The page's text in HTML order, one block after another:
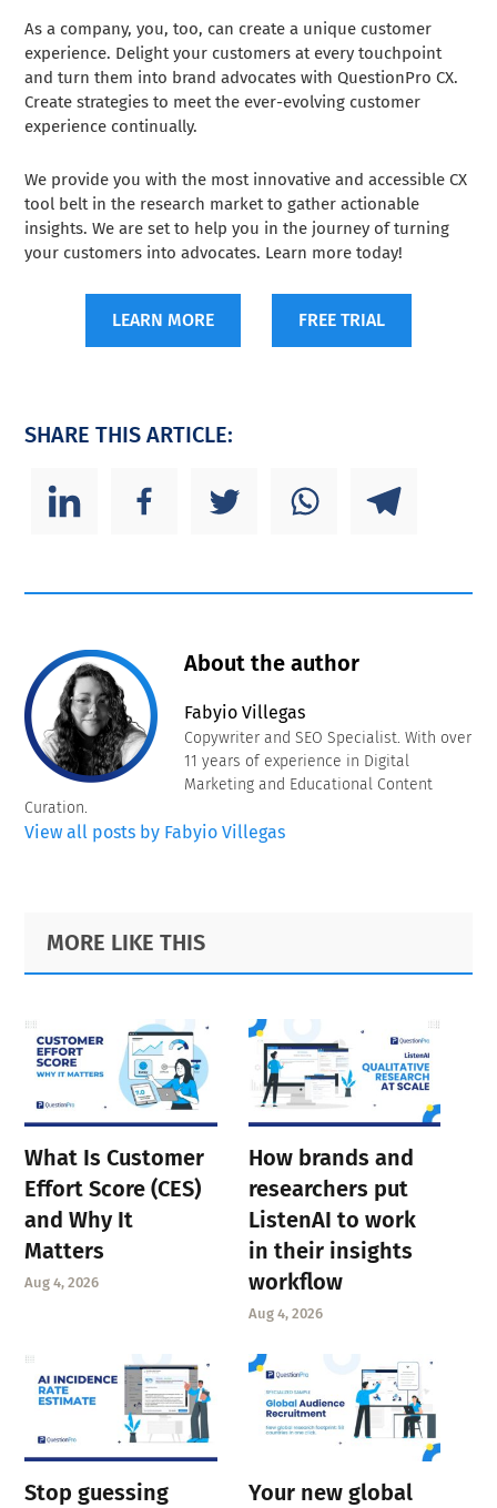
As a company, you, too, can create a unique customer
experience. Delight your customers at every touchpoint
and turn them into brand advocates with QuestionPro CX.
Create strategies to meet the ever-evolving customer
experience continually.
We provide you with the most innovative and accessible CX
tool belt in the research market to gather actionable
insights. We are set to help you in the journey of turning
your customers into advocates. Learn more today!
LEARN MORE FREE TRIAL
SHARE THIS ARTICLE:
About the author
Fabyio Villegas
Copywriter and SEO Specialist. With over
11 years of experience in Digital
Marketing and Educational Content
Curation.
View all posts by Fabyio Villegas
Primary
Sidebar
Footer
MORE LIKE THIS
What Is Customer
Effort Score (CES)
and Why It
Matters
Aug 4, 2026
How brands and
researchers put
ListenAI to work
in their insights
workflow
Aug 4, 2026
Stop guessing
Your new global